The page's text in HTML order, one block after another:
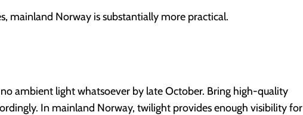
mainland Norway is substantially more practical.
ambient light whatsoever by late October. Bring high-quality
In mainland Norway, twilight provides enough visibility for